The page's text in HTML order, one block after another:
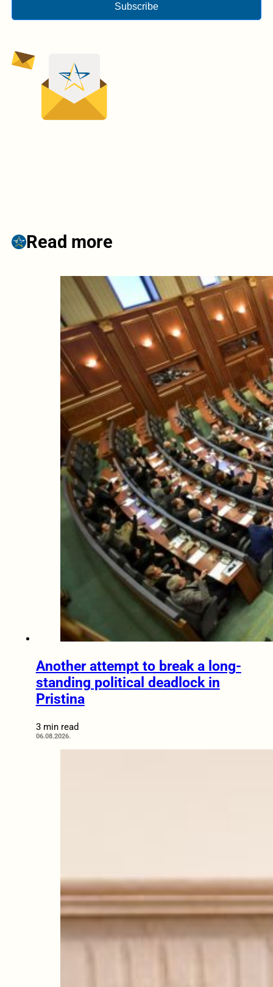
Subscribe
Read more
Another attempt to break a long-
standing political deadlock in
Pristina
3 min read
06.08.2026.